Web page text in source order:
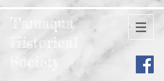
Tamaqua
Historical
Society